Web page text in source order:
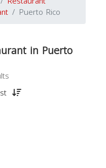
Puerto Rico
in Puerto